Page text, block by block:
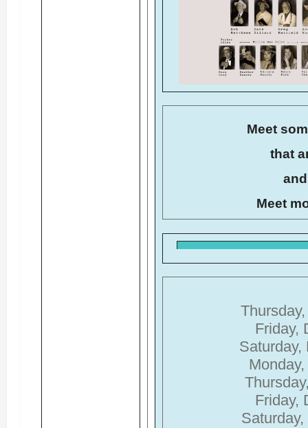
Meet
that
Meet
Friday,
Saturday,
Friday,